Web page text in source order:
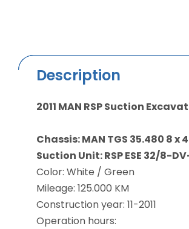
Description
2011 MAN RSP Suction
Chassis: MAN TGS 35.480 8 x 4
Suction Unit: RSP ESE 32/8-
Color: White / Green
Mileage: 125.000 KM
Construction year: 11-2011
Operation hours: